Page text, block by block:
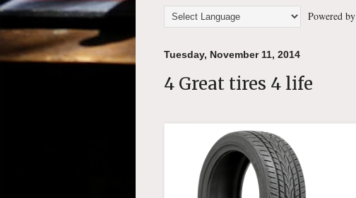
Powered by
Tuesday, November 11, 2014
4 Great tires 4 life